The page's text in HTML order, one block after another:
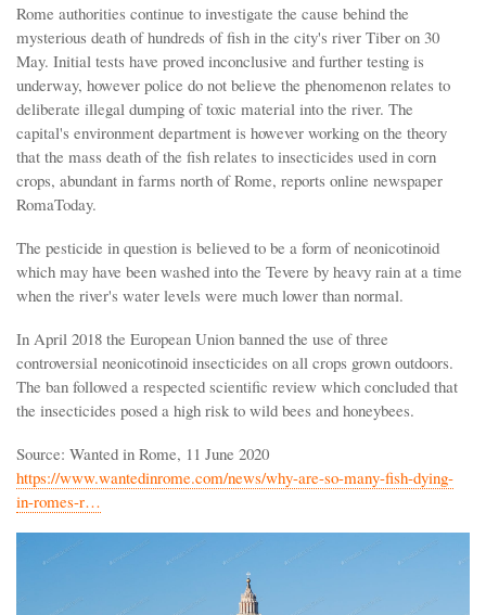
Rome authorities continue to investigate the cause behind the
mysterious death of hundreds of fish in the city's river Tiber on 30
May. Initial tests have proved inconclusive and further testing is
underway, however police do not believe the phenomenon relates to
deliberate illegal dumping of toxic material into the river. The
capital's environment department is however working on the theory
that the mass death of the fish relates to insecticides used in corn
crops, abundant in farms north of Rome, reports online newspaper
RomaToday.
The pesticide in question is believed to be a form of neonicotinoid
which may have been washed into the Tevere by heavy rain at a time
when the river's water levels were much lower than normal.
In April 2018 the European Union banned the use of three
controversial neonicotinoid insecticides on all crops grown outdoors.
The ban followed a respected scientific review which concluded that
the insecticides posed a high risk to wild bees and honeybees.
Source: Wanted in Rome, 11 June 2020
https://www.wantedinrome.com/news/why-are-so-many-fish-dying-
in-romes-r…